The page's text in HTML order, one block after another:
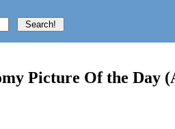
Picture Of the Day